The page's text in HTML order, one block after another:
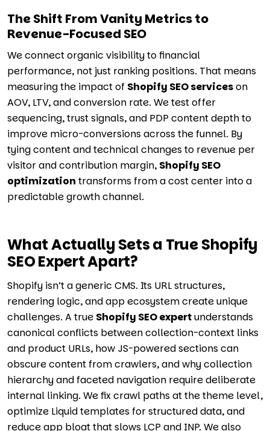
The Shift From Vanity Metrics to
Revenue-Focused SEO
We connect organic visibility to financial
performance, not just ranking positions. That means
measuring the impact of Shopify SEO serviceson
AOV, LTV, and conversion rate. We test offer
sequencing, trust signals, and PDP content depth to
improve micro-conversions across the funnel. By
tying content and technical changes to revenue per
visitor and contribution margin, Shopify SEO
optimization transforms from a cost center into a
predictable growth channel.
What Actually Sets a True Shopify
SEO Expert Apart?
Shopify isn’t a generic CMS. Its URL structures,
rendering logic, and app ecosystem create unique
challenges. A true Shopify SEO expertunderstands
canonical conflicts between collection-context links
and product URLs, how JS-powered sections can
obscure content from crawlers, and why collection
hierarchy and faceted navigation require deliberate
internal linking. We fix crawl paths at the theme level,
optimize Liquid templates for structured data, and
reduce app bloat that slows LCP and INP. We also